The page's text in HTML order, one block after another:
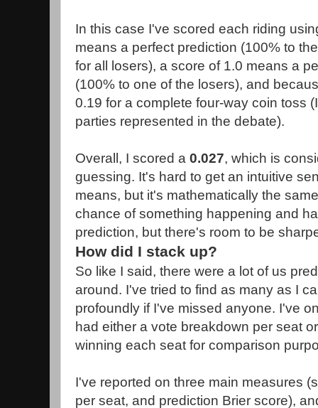
In this case I've scored each riding
means a perfect prediction (100% to
for all losers), a score of 1.0 means a
(100% to one of the losers), and
0.19 for a complete four-way coin toss
parties represented in the debate).
Overall, I scored a 0.027, which is
guessing. It's hard to get an intuitive
means, but it's mathematically the
chance of something happening and
prediction, but there's room to be
How did I stack up?
So like I said, there were a lot of us
around. I've tried to find as many as I
profoundly if I've missed anyone. I've
had either a vote breakdown per seat
winning each seat for comparison
I've reported on three main measures
per seat, and prediction Brier score),